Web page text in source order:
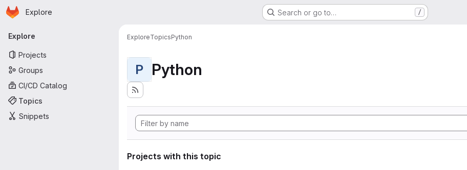
Skip to main content
Homepage
Explore Search or go to… /
Primary navigation
Explore
Projects
Groups
CI/CD Catalog
Topics
Snippets
ExploreTopicsPython
P Python
Projects with this topic